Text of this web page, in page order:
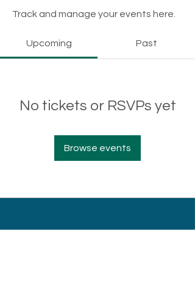
Track and manage your events here.
Upcoming Past
No tickets or RSVPs yet
Browse events